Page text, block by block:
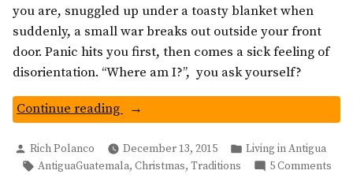
you are, snuggled up under a toasty blanket when
suddenly, a small war breaks out outside your front
door. Panic hits you first, then comes a sick feeling of
disorientation. “Where am I?”, you ask yourself?
Continue reading
“Guatemalan
Fireworks
And
Virgen
Posted
by
Rich Polanco December 13, 2015
Posted
Living in Antigua
Tags:
AntiguaGuatemala, Christmas, Traditions 5 Commentson